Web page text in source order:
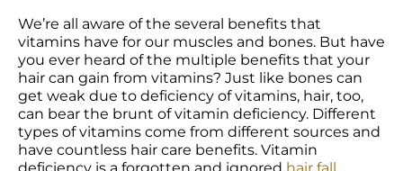
We’re all aware of the several benefits that
vitamins have for our muscles and bones. But have
you ever heard of the multiple benefits that your
hair can gain from vitamins? Just like bones can
get weak due to deficiency of vitamins, hair, too,
can bear the brunt of vitamin deficiency. Different
types of vitamins come from different sources and
have countless hair care benefits. Vitamin